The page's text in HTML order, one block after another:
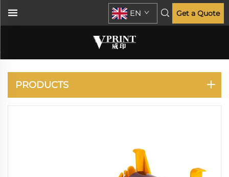
EN Get a Quote
CARD PRINTER
PRODUCTS